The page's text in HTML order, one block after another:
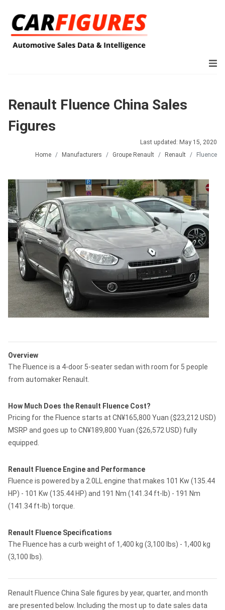
Renault Fluence China Sales
Figures
Last updated: May 15, 2020
Home
Manufacturers Groupe Renault Renault Fluence
Overview
The Fluence is a 4-door 5-seater sedan with room for 5 people
from automaker Renault.
How Much Does the Renault Fluence Cost?
Pricing for the Fluence starts at CN¥165,800 Yuan ($23,212 USD)
MSRP and goes up to CN¥189,800 Yuan ($26,572 USD) fully
equipped.
Renault Fluence Engine and Performance
Fluence is powered by a 2.0LL engine that makes 101 Kw (135.44
HP) - 101 Kw (135.44 HP) and 191 Nm (141.34 ft-lb) - 191 Nm
(141.34 ft-lb) torque.
Renault Fluence Specifications
The Fluence has a curb weight of 1,400 kg (3,100 lbs) - 1,400 kg
(3,100 lbs).
Renault Fluence China Sale figures by year, quarter, and month
are presented below. Including the most up to date sales data